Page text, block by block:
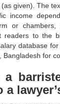
given). The
income
or
readers to the
database
Bangladesh for
a